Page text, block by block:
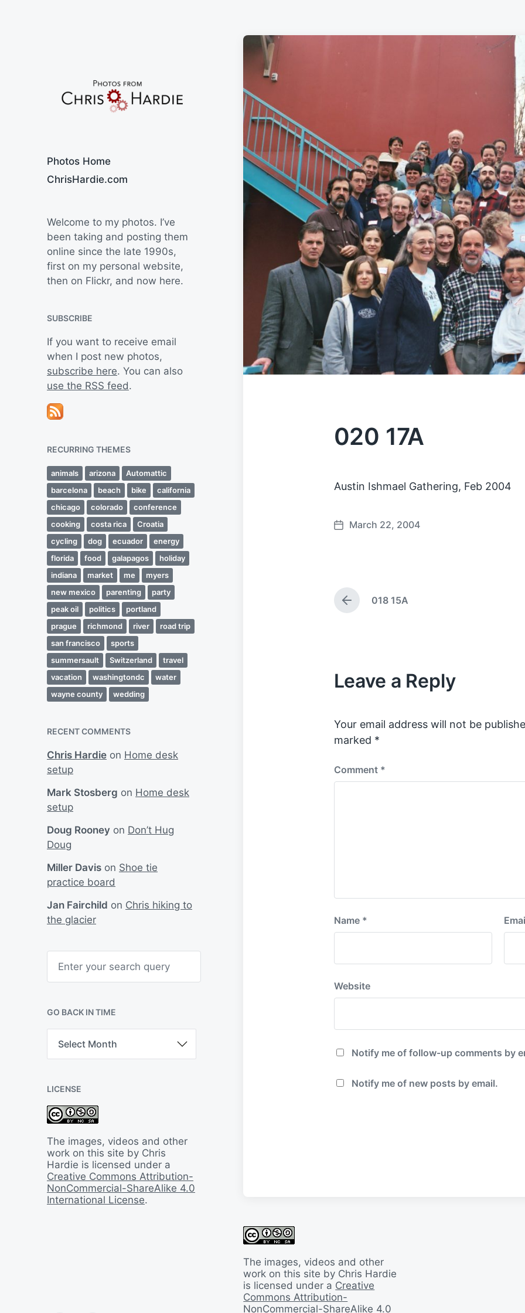
Photos Home
ChrisHardie.com
Welcome to my photos. I’ve
been taking and posting them
online since the late 1990s,
first on my personal website,
then on Flickr, and now here.
SUBSCRIBE
If you want to receive email
when I post new photos,
subscribe here. You can also
use the RSS feed.
RECURRING THEMES
animals arizona
Automattic
barcelona
beach bike
california
chicago
colorado
conference
cooking
costa rica
Croatia
cycling
dog ecuador
energy
florida
food galapagos
holiday
indiana
market me
myers
new mexico
parenting
party
peak oil
politics
portland
prague
richmond river
road trip
san francisco
sports
summersault
Switzerland
travel
vacation
washingtondc
water
wayne county
wedding
RECENT COMMENTS
Chris Hardie on Home desk
setup
Mark Stosberg on Home desk
setup
Doug Rooney on Don’t Hug
Doug
Miller Davis on Shoe tie
practice board
Jan Fairchild on Chris hiking to
the glacier
h
GO BACK IN TIME
B
k
I
n
i
m
e
LICENSE
The images, videos and other
work on this site by Chris
Hardie is licensed under a
Creative Commons Attribution-
NonCommercial-ShareAlike 4.0
International License.
020 17A
Austin Ishmael Gathering, Feb 2004
P
d
a
March 22, 2004
P
r
u
s
s
:
018 15A
Leave a Reply
Your email address will not be
marked *
Comment *
Name *
Website
Notify me of follow-up comments by
Notify me of new posts by email.
The images, videos and other
work on this site by Chris Hardie
is licensed under a Creative
Commons Attribution-
NonCommercial-ShareAlike 4.0